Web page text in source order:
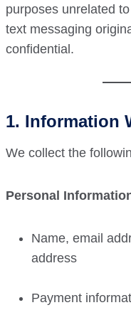
purposes unrelated
text messaging
confidential.
1. Information
We collect the
Personal
Name, email
address
Payment